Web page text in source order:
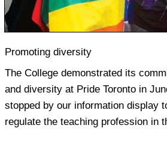
Promoting diversity
The College demonstrated its
and diversity at Pride Toronto in
stopped by our information display
regulate the teaching profession in